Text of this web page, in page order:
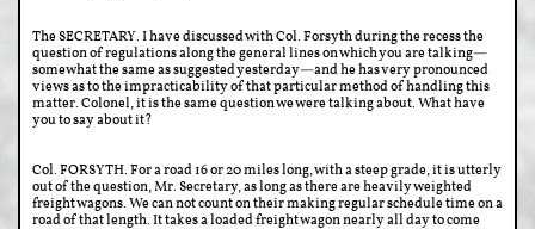
The SECRETARY. I have discussed with Col. Forsyth during the recess the
question of regulations along the general lines on which you are talking—
somewhat the same as suggested yesterday—and he has very pronounced
views as to the impracticability of that particular method of handling this
matter. Colonel, it is the same question we were talking about. What have
you to say about it?
Col. FORSYTH. For a road 16 or 20 miles long, with a steep grade, it is utterly
out of the question, Mr. Secretary, as long as there are heavily weighted
freight wagons. We can not count on their making regular schedule time on a
road of that length. It takes a loaded freight wagon nearly all day to come